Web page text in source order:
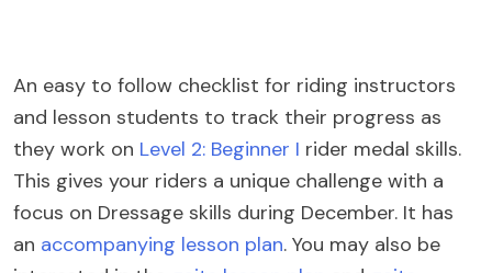
An easy to follow checklist for riding instructors
and lesson students to track their progress as
they work on Level 2: Beginner I rider medal skills.
This gives your riders a unique challenge with a
focus on Dressage skills during December. It has
an accompanying lesson plan. You may also be